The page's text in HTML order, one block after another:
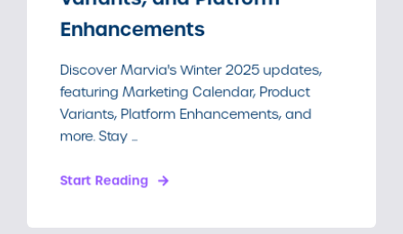
Enhancements
Discover Marvia's Winter 2025 updates,
featuring Marketing Calendar, Product
Variants, Platform Enhancements, and
more. Stay ...
Start Reading